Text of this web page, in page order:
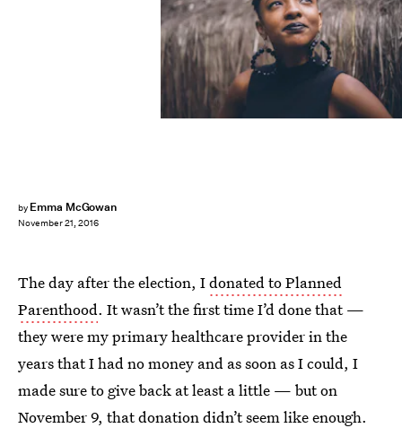
by Emma McGowan
November 21, 2016
The day after the election, Idonated to Planned
Parenthood. It wasn’t the first time I’d done that —
they were my primary healthcare provider in the
years that I had no money and as soon as I could, I
made sure to give back at least a little — but on
November 9, that donation didn’t seem like enough.